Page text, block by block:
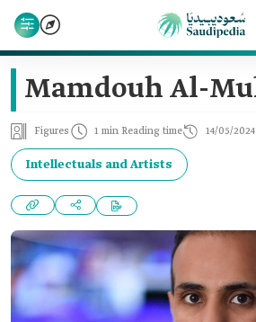
Mamdouh Al-
Figures 1 min Reading time 14/05/2024
Intellectuals and Artists